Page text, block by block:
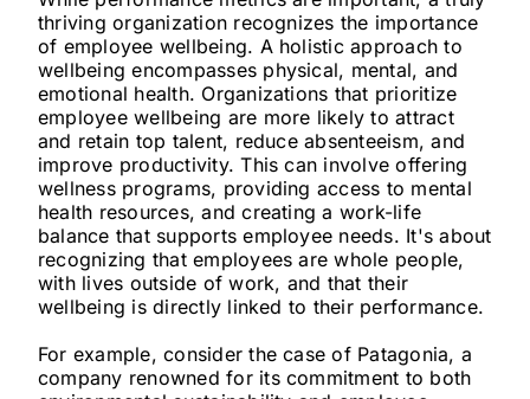
thriving organization recognizes the importance
of employee wellbeing. A holistic approach to
wellbeing encompasses physical, mental, and
emotional health. Organizations that prioritize
employee wellbeing are more likely to attract
and retain top talent, reduce absenteeism, and
improve productivity. This can involve offering
wellness programs, providing access to mental
health resources, and creating a work-life
balance that supports employee needs. It's about
recognizing that employees are whole people,
with lives outside of work, and that their
wellbeing is directly linked to their performance.
For example, consider the case of Patagonia, a
company renowned for its commitment to both